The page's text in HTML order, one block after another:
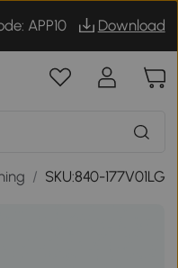
APP10 Download
/ SKU:840-177V01LG